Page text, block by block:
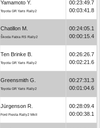
Yamamoto Y.
Toyota GR Yaris Rally2
00:23:49.7
00:03:41.8
Chatillon M.
Škoda Fabia RS Rally2
00:24:05.1
00:00:15.4
Ten Brinke B.
Toyota GR Yaris Rally2
00:26:26.7
00:02:21.6
Greensmith G.
Toyota GR Yaris Rally2
00:27:31.3
00:01:04.6
Jürgenson R.
Ford Fiesta Rally2 MkII
00:28:09.4
00:00:38.1